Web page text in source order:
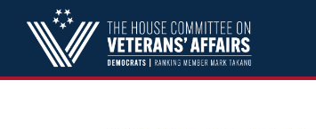
Skip to content